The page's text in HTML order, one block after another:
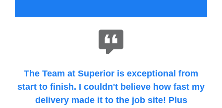
The Team at Superior is exceptional from
start to finish. I couldn't believe how fast my
delivery made it to the job site! Plus